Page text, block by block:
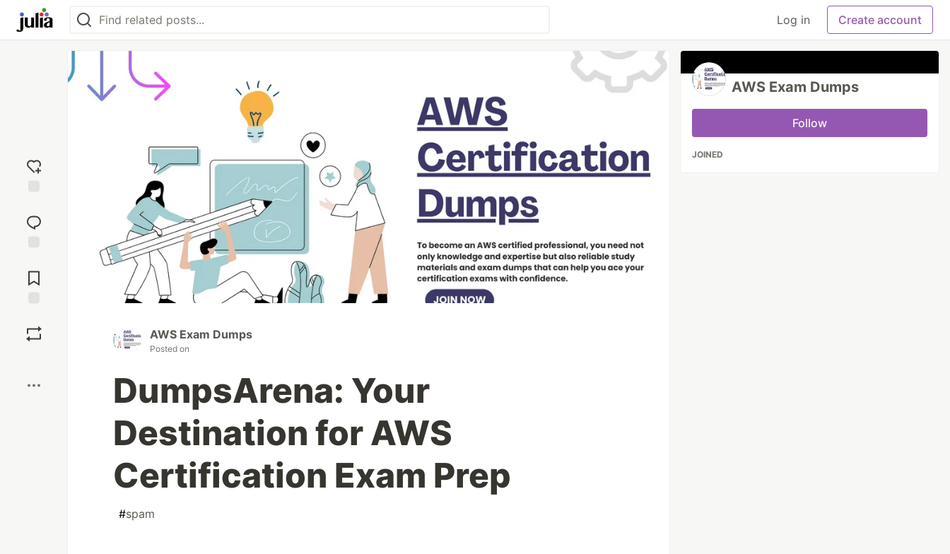
Log in Create account
reaction
Comments
AWS Exam Dumps
Posted on
DumpsArena: Your
Destination for AWS
Certification Exam Prep
#spam
AWS Exam Dumps
Follow
JOINED